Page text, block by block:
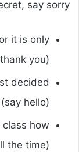
say sorry”
it is only
you).
decided
hello).
how
the time).